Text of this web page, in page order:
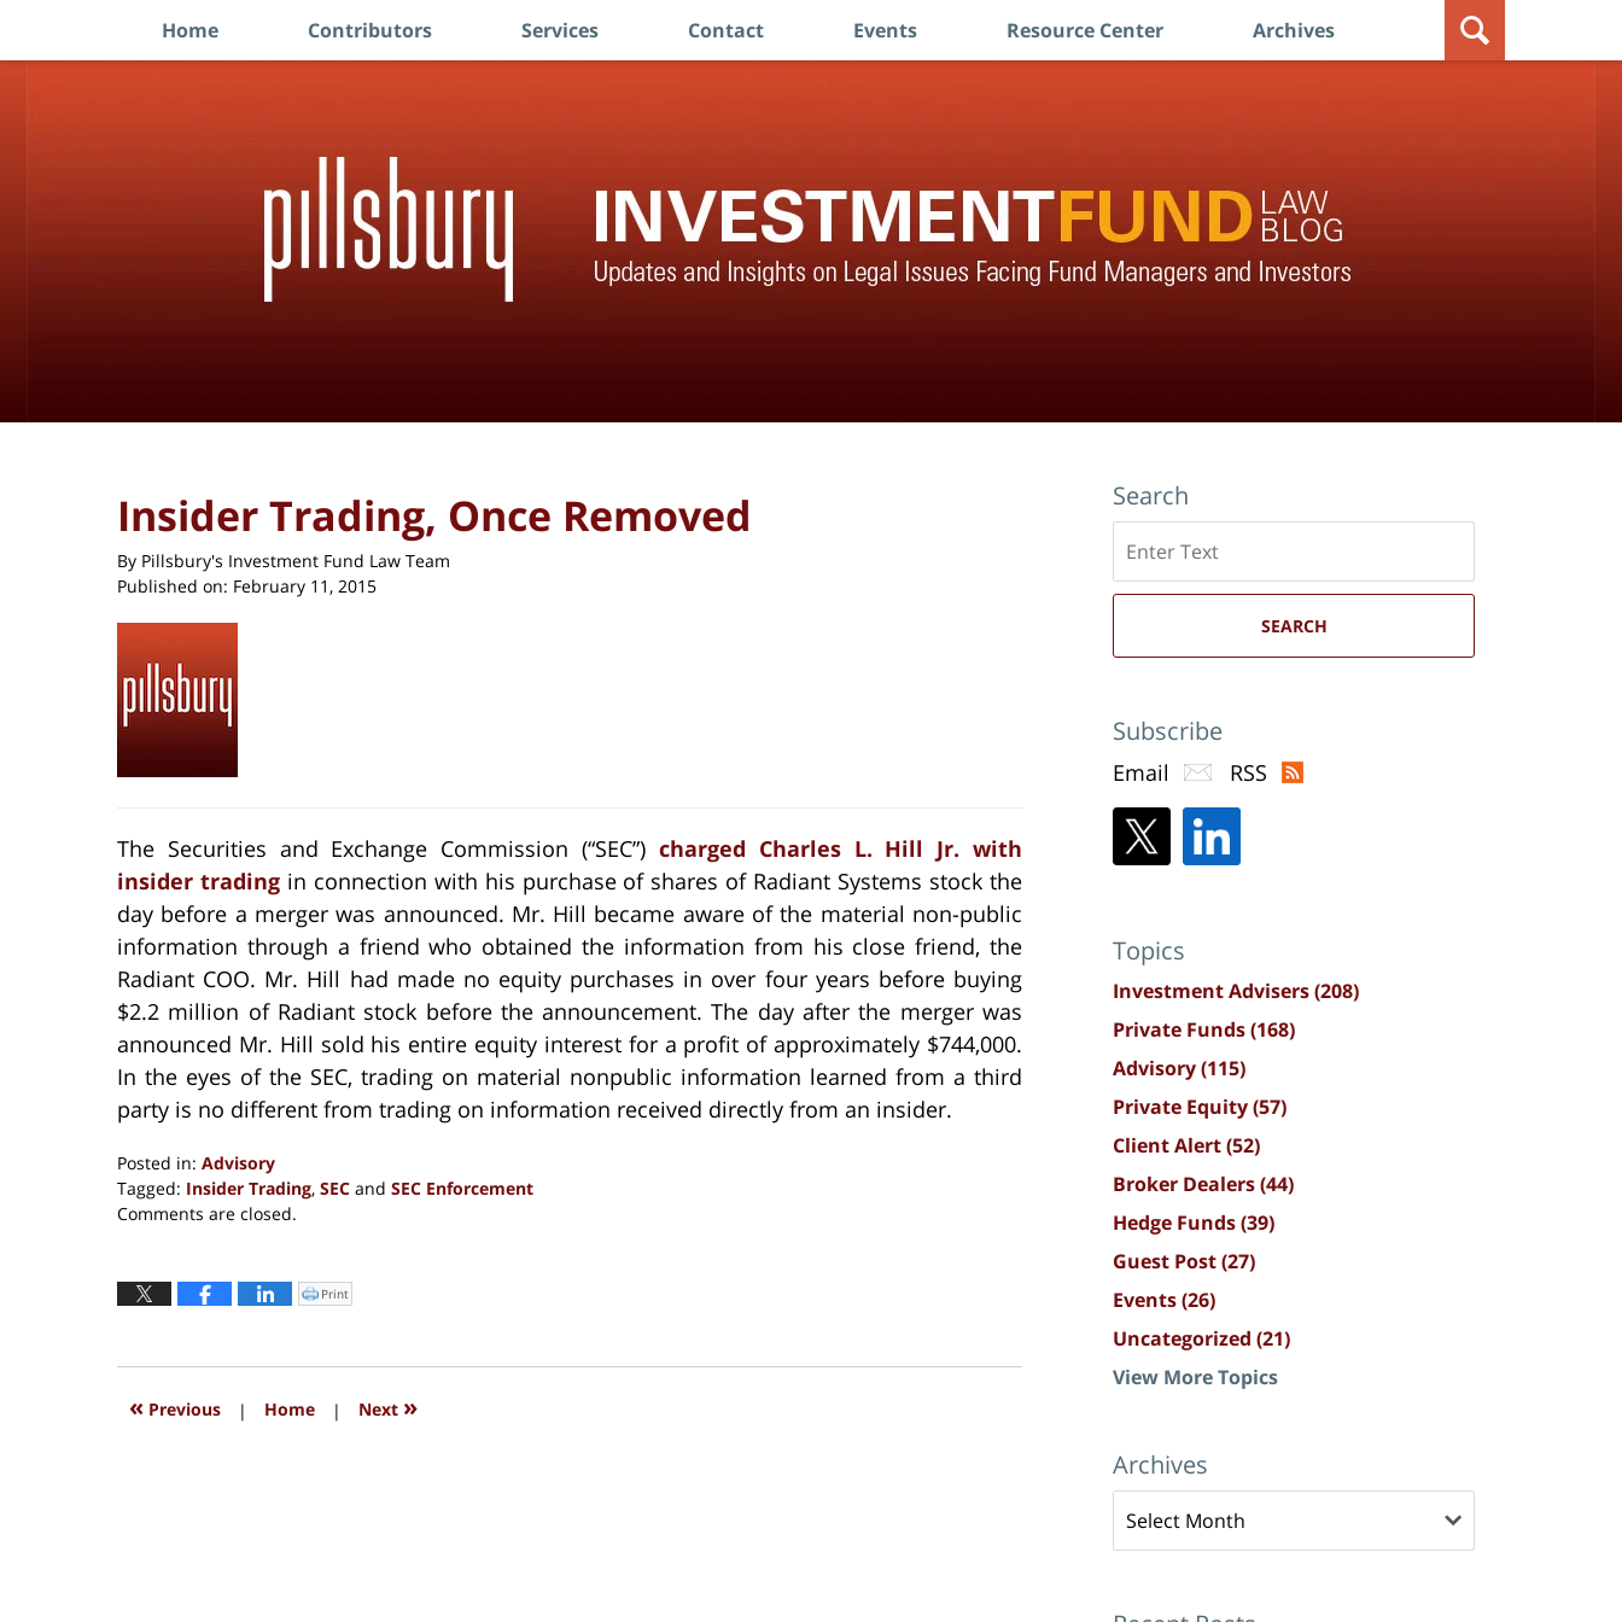
Home Contributors Services Contact Events Resource Center Archives
Insider Trading, Once Removed
By Pillsbury's Investment Fund Law Team
Published on: February 11, 2015
The Securities and Exchange Commission (“SEC”) charged Charles L. Hill Jr. with
insider tradingin connection with his purchase of shares of Radiant Systems stock the
day before a merger was announced. Mr. Hill became aware of the material non-public
information through a friend who obtained the information from his close friend, the
Radiant COO. Mr. Hill had made no equity purchases in over four years before buying
$2.2 million of Radiant stock before the announcement. The day after the merger was
announced Mr. Hill sold his entire equity interest for a profit of approximately $744,000.
In the eyes of the SEC, trading on material nonpublic information learned from a third
party is no different from trading on information received directly from an insider.
Posted in: Advisory
Tagged: Insider Trading, SEC and SEC Enforcement
Updated:
2016
5:28
Comments are closed.
Click
to
window)
Print
« Previous | Home | Next »
Search
here
SEARCH
Subscribe
Email RSS
Topics
Investment Advisers(208)
Private Funds(168)
Advisory(115)
Private Equity(57)
Client Alert(52)
Broker Dealers(44)
Hedge Funds(39)
Guest Post(27)
Events(26)
Uncategorized (21)
View More Topics
Archives